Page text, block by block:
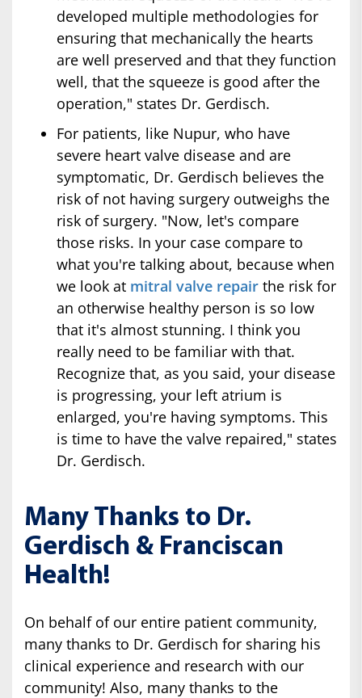
developed multiple methodologies for
ensuring that mechanically the hearts
are well preserved and that they function
well, that the squeeze is good after the
operation," states Dr. Gerdisch.
For patients, like Nupur, who have
severe heart valve disease and are
symptomatic, Dr. Gerdisch believes the
risk of not having surgery outweighs the
risk of surgery. "Now, let's compare
those risks. In your case compare to
what you're talking about, because when
we look at mitral valve repair the risk for
an otherwise healthy person is so low
that it's almost stunning. I think you
really need to be familiar with that.
Recognize that, as you said, your disease
is progressing, your left atrium is
enlarged, you're having symptoms. This
is time to have the valve repaired," states
Dr. Gerdisch.
Many Thanks to Dr.
Gerdisch & Franciscan
Health!
On behalf of our entire patient community,
many thanks to Dr. Gerdisch for sharing his
clinical experience and research with our
community! Also, many thanks to the